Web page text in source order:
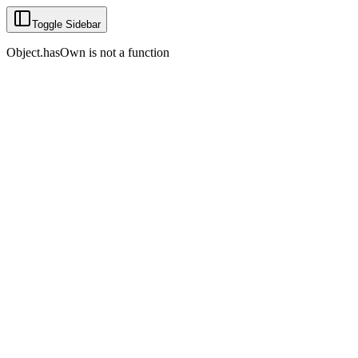
Toggle Sidebar
Object.hasOwn is not a function